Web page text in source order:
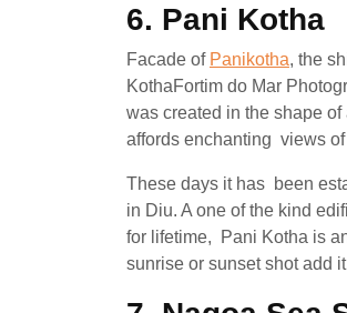
6. Pani Kotha
Facade of Panikotha, the
KothaFortim do Mar
was created in the shape
affords enchanting views
These days it has been
in Diu. A one of the kind
for lifetime, Pani Kotha is
sunrise or sunset shot add